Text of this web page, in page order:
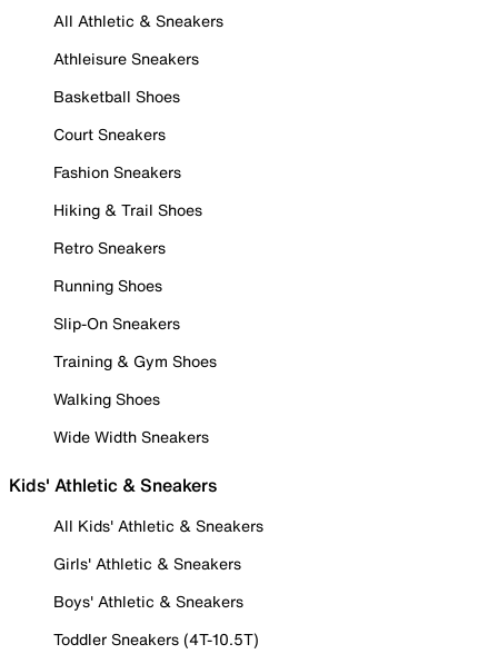
All Athletic & Sneakers
Athleisure Sneakers
Basketball Shoes
Court Sneakers
Fashion Sneakers
Hiking & Trail Shoes
Retro Sneakers
Running Shoes
Slip-On Sneakers
Training & Gym Shoes
Walking Shoes
Wide Width Sneakers
Kids' Athletic & Sneakers
All Kids' Athletic & Sneakers
Girls' Athletic & Sneakers
Boys' Athletic & Sneakers
Toddler Sneakers (4T-10.5T)